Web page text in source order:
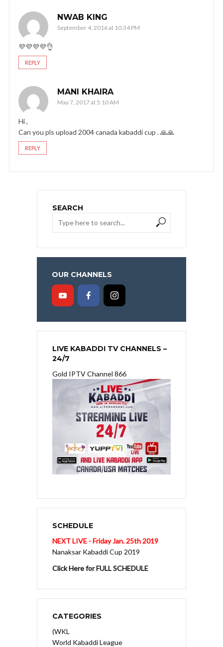
NWAB KING
September 4, 2016 at 10:34 PM
💜💜💜💜👌
REPLY
MANI KHAIRA
May 7, 2017 at 5:10 AM
Hi ,
Can you pls upload 2004 canada kabaddi cup . 🙏🙏
REPLY
SEARCH
OUR CHANNELS
LIVE KABADDI TV CHANNELS –
24/7
Gold IPTV Channel 866
SCHEDULE
NEXT LIVE - Friday Jan. 25th 2019
Nanaksar Kabaddi Cup 2019
Click Here for FULL SCHEDULE
CATEGORIES
(WKL
World Kabaddi League